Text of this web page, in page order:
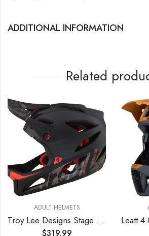
ADDITIONAL INFORMATION
Related
ADULT HELMETS
Troy Lee Designs Stage Signature Full Face Mountain Bike Helmet for Max Ventilation Lightweight MIPS EPP EPS Racing Downhill DH BMX MTB – Adult Men Women (Black, MD/LG)
$319.99